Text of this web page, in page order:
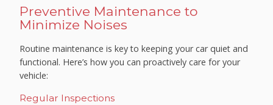
Preventive Maintenance to
Minimize Noises
Routine maintenance is key to keeping your car quiet and
functional. Here’s how you can proactively care for your
vehicle:
Regular Inspections